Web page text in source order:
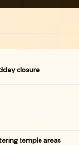
closure
temple areas